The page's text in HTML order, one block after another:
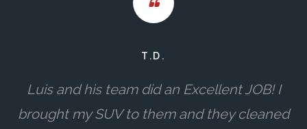
T.D.
Luis and his team did an Excellent JOB! I
brought my SUV to them and they cleaned